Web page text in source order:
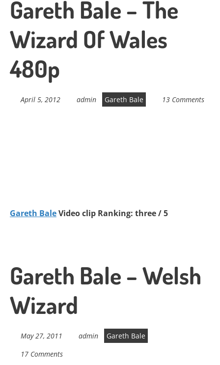
Gareth Bale – The
Wizard Of Wales
480p
April 5, 2012 admin Gareth Bale 13 Comments
Gareth BaleVideo clip Ranking: three / 5
Gareth Bale – Welsh
Wizard
May 27, 2011 admin
Gareth Bale
17 Comments